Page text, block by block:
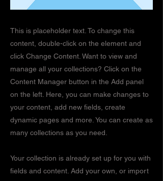
This is placeholder text. To change this
content, double-click on the element and
click Change Content. Want to view and
manage all your collections? Click on the
Content Manager button in the Add panel
on the left. Here, you can make changes to
your content, add new fields, create
dynamic pages and more. You can create as
many collections as you need.
Your collection is already set up for you with
fields and content. Add your own, or import